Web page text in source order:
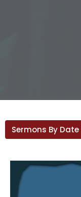
Sermons By Date